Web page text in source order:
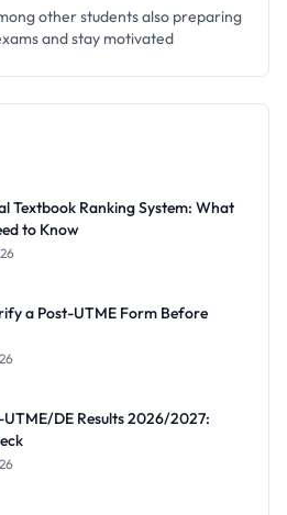
other students also preparing
and stay motivated
Textbook Ranking System: What
to Know
a Post-UTME Form Before
UTME/DE Results 2026/2027: